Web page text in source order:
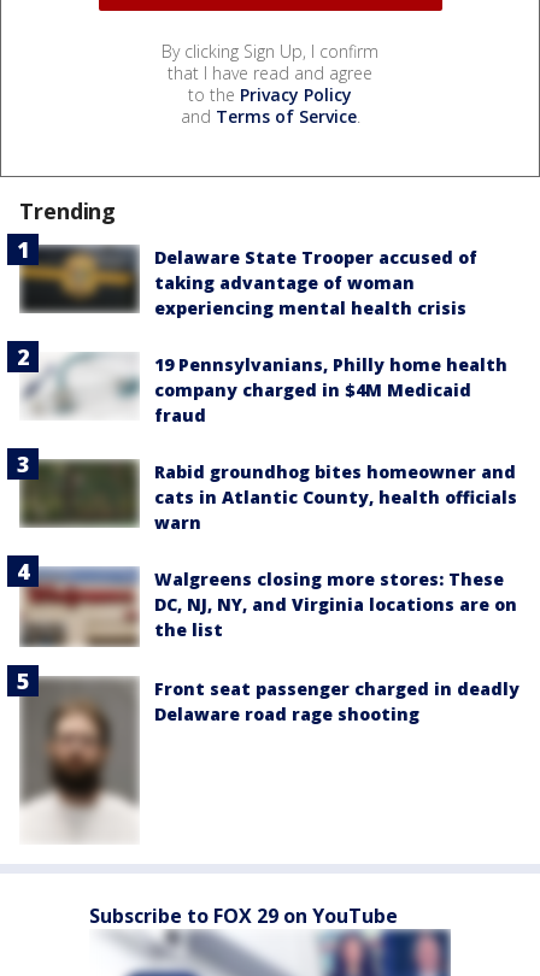
By clicking Sign Up, I confirm
that I have read and agree
to the Privacy Policy
and Terms of Service.
Trending
Delaware State Trooper accused of
taking advantage of woman
experiencing mental health crisis
19 Pennsylvanians, Philly home health
company charged in $4M Medicaid
fraud
Rabid groundhog bites homeowner and
cats in Atlantic County, health officials
warn
Walgreens closing more stores: These
DC, NJ, NY, and Virginia locations are on
the list
Front seat passenger charged in deadly
Delaware road rage shooting
Subscribe to FOX 29 on YouTube